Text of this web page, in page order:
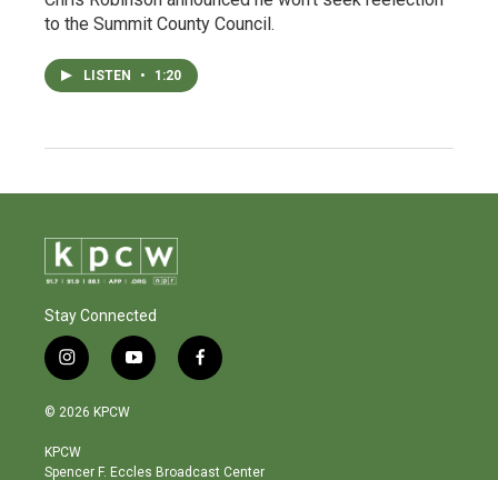
to the Summit County Council.
LISTEN • 1:20
Stay Connected
i
n
s
a
g
y
o
b
f
a
o
© 2026 KPCW
KPCW
Spencer F. Eccles Broadcast Center